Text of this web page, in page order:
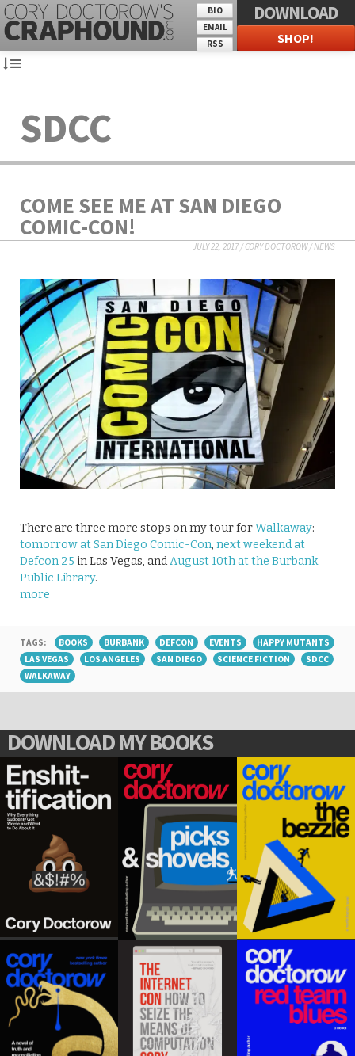
BIO
EMAIL
RSS
DOWNLOAD
SHOP!
SDCC
COME SEE ME AT SAN DIEGO
COMIC-CON!
JULY 22, 2017/CORY DOCTOROW/NEWS
There are three more stops on my tour forWalkaway:
tomorrow at San Diego Comic-Con, next weekend at
Defcon 25 in Las Vegas, andAugust 10th at the Burbank
Public Library.
more
TAGS: BOOKS BURBANK DEFCON EVENTS
HAPPY MUTANTS
LAS VEGAS
LOS ANGELES SAN DIEGO SCIENCE FICTION
SDCC
WALKAWAY
DOWNLOAD MY BOOKS